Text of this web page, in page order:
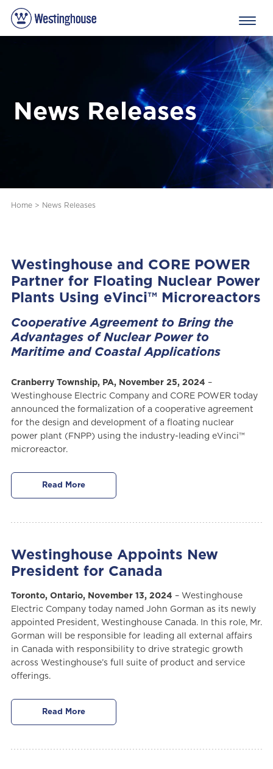
News Releases
Home> News Releases
Westinghouse and CORE POWER
Partner for Floating Nuclear Power
Plants Using eVinci™ Microreactors
Cooperative Agreement to Bring the
Advantages of Nuclear Power to
Maritime and Coastal Applications
Cranberry Township, PA, November 25, 2024 –
Westinghouse Electric Company and CORE POWER today
announced the formalization of a cooperative agreement
for the design and development of a floating nuclear
power plant (FNPP) using the industry-leading eVinci™
microreactor.
Read More
Westinghouse Appoints New
President for Canada
Toronto, Ontario, November 13, 2024 – Westinghouse
Electric Company today named John Gorman as its newly
appointed President, Westinghouse Canada. In this role, Mr.
Gorman will be responsible for leading all external affairs
in Canada with responsibility to drive strategic growth
across Westinghouse’s full suite of product and service
offerings.
Read More